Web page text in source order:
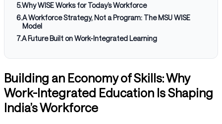
5.Why WISE Works for Today’s Workforce
6.A Workforce Strategy, Not a Program: The MSU WISE
Model
7.A Future Built on Work-Integrated Learning
Building an Economy of Skills: Why
Work-Integrated Education Is Shaping
India’s Workforce